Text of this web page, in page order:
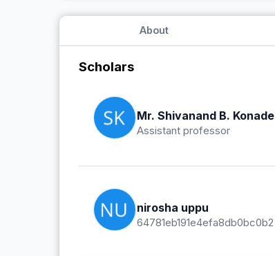
About
Scholars
Mr. Shivanand B. Konade
Assistant professor
nirosha uppu
64781eb191e4efa8db0bc0b2